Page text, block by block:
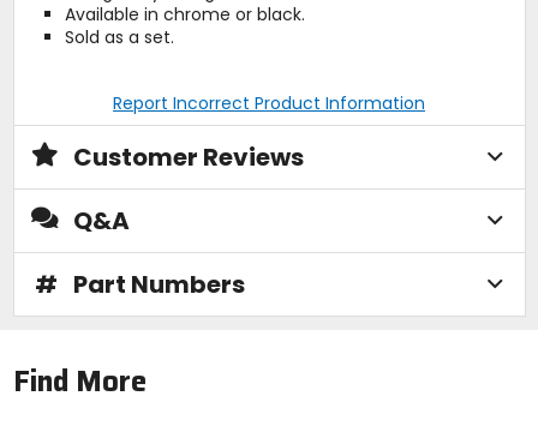
Available in chrome or black.
Sold as a set.
Report Incorrect Product Information
Customer Reviews
Q&A
# Part Numbers
Find More